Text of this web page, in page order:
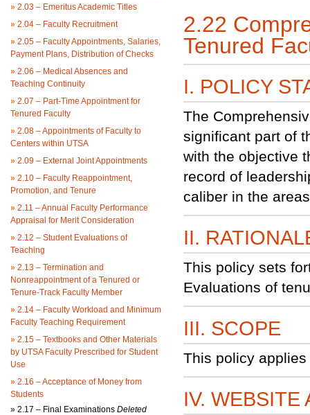
» 2.03 – Emeritus Academic Titles
» 2.04 – Faculty Recruitment
» 2.05 – Faculty Appointments, Salaries,
Payment Plans, Distribution of Checks
» 2.06 – Medical Absences and
Teaching Continuity
» 2.07 – Part-Time Appointment for
Tenured Faculty
» 2.08 – Appointments of Faculty to
Centers within UTSA
» 2.09 – External Joint Appointments
» 2.10 – Faculty Reappointment,
Promotion, and Tenure
» 2.11 – Annual Faculty Performance
Appraisal for Merit Consideration
» 2.12 – Student Evaluations of
Teaching
» 2.13 – Termination and
Nonreappointment of a Tenured or
Tenure-Track Faculty Member
» 2.14 – Faculty Workload and Minimum
Faculty Teaching Requirement
» 2.15 – Textbooks and Other Materials
by UTSA Faculty Prescribed for Student
Use
» 2.16 – Acceptance of Money from
Students
» 2.17 – Final Examinations Deleted
2.22
Tenured
I. POLICY
The
significant part of
with the objective
record of
caliber in the
II.
This policy sets
Evaluations of
III. SCOPE
This policy
IV. WEBSITE